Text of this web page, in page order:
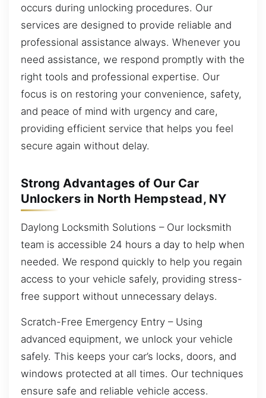
occurs during unlocking procedures. Our
services are designed to provide reliable and
professional assistance always. Whenever you
need assistance, we respond promptly with the
right tools and professional expertise. Our
focus is on restoring your convenience, safety,
and peace of mind with urgency and care,
providing efficient service that helps you feel
secure again without delay.
Strong Advantages of Our Car
Unlockers in North Hempstead, NY
Daylong Locksmith Solutions – Our locksmith
team is accessible 24 hours a day to help when
needed. We respond quickly to help you regain
access to your vehicle safely, providing stress-
free support without unnecessary delays.
Scratch-Free Emergency Entry – Using
advanced equipment, we unlock your vehicle
safely. This keeps your car’s locks, doors, and
windows protected at all times. Our techniques
ensure safe and reliable vehicle access.